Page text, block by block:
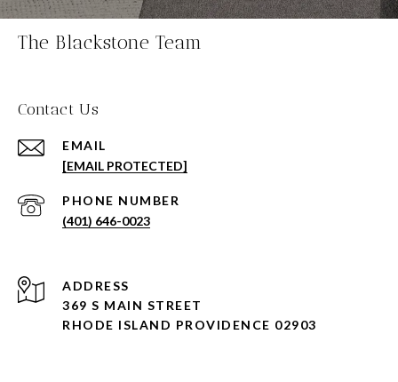
The Blackstone Team
Contact Us
EMAIL
[EMAIL PROTECTED]
PHONE NUMBER
(401) 646-0023
ADDRESS
369 S MAIN STREET
RHODE ISLAND PROVIDENCE 02903